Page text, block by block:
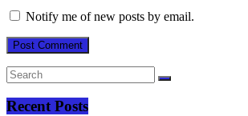
Notify me of new posts by email.
Recent Posts